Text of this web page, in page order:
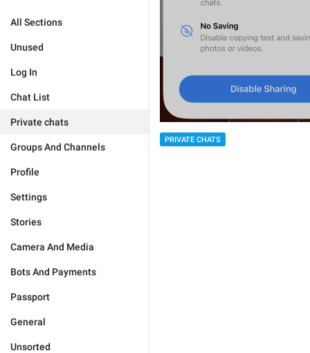
All Sections
Unused
Log In
Chat List
Private chats
Groups And Channels
Profile
Settings
Stories
Camera And Media
Bots And Payments
Passport
General
Unsorted
PRIVATE CHATS